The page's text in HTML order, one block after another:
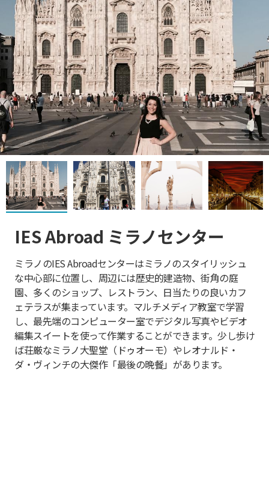
IES Abroad ミラノセンター
ミラノのIES Abroadセンターはミラノのスタイリッシュ
な中心部に位置し、周辺には歴史的建造物、街角の庭
園、多くのショップ、レストラン、日当たりの良いカフ
ェテラスが集まっています。マルチメディア教室で学習
し、最先端のコンピューター室でデジタル写真やビデオ
編集スイートを使って作業することができます。少し歩け
ば荘厳なミラノ大聖堂（ドゥオーモ）やレオナルド・
ダ・ヴィンチの大傑作「最後の晩餐」があります。